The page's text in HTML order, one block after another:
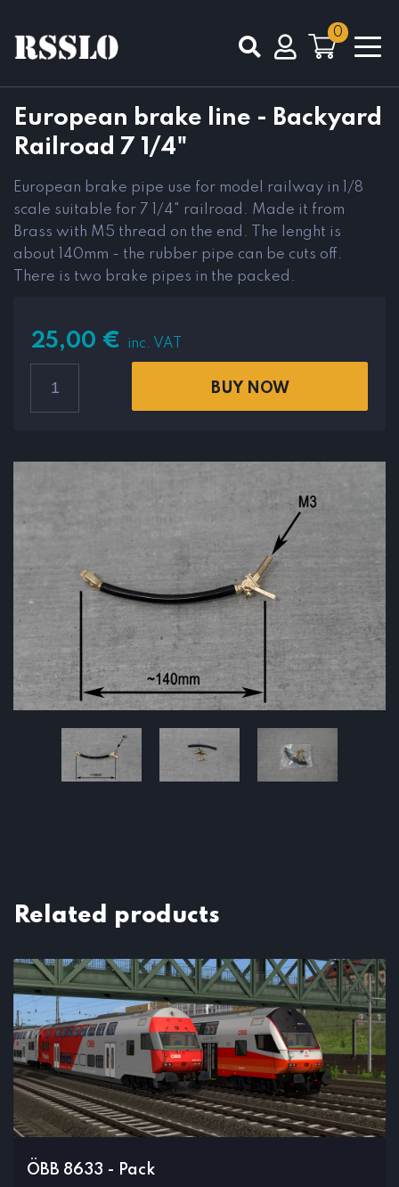
0
Total €
VIEW CART
European brake line - Backyard
Railroad 7 1/4"
European brake pipe use for model railway in 1/8
scale suitable for 7 1/4" railroad. Made it from
Brass with M5 thread on the end. The lenght is
about 140mm - the rubber pipe can be cuts off.
There is two brake pipes in the packed.
25,00 € inc. VAT
BUY NOW
Related products
ÖBB 8633 - Pack